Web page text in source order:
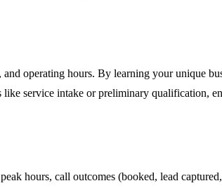
operating hours. By learning your unique
service intake or preliminary qualification,
hours, call outcomes (booked, lead